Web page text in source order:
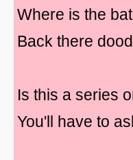
Where is the
Back there
Is this a series
You'll have to